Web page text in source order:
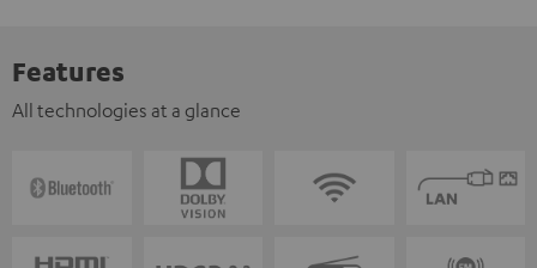
Features
All technologies at a glance